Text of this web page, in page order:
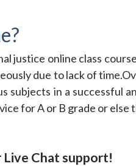
justice online class
due to lack of
subjects in a successful
for A or B grade or else
Live Chat support!